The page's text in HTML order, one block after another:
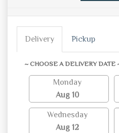
Delivery Pickup
~ CHOOSE A DELIVERY DATE
Monday
Aug 10
Wednesday
Aug 12